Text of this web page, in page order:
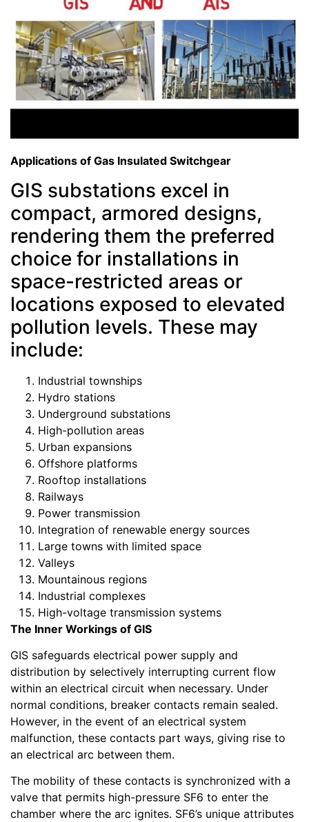
Applications of Gas Insulated Switchgear
GIS substations excel in
compact, armored designs,
rendering them the preferred
choice for installations in
space-restricted areas or
locations exposed to elevated
pollution levels. These may
include:
Industrial townships
Hydro stations
Underground substations
High-pollution areas
Urban expansions
Offshore platforms
Rooftop installations
Railways
Power transmission
Integration of renewable energy sources
Large towns with limited space
Valleys
Mountainous regions
Industrial complexes
High-voltage transmission systems
The Inner Workings of GIS
GIS safeguards electrical power supply and
distribution by selectively interrupting current flow
within an electrical circuit when necessary. Under
normal conditions, breaker contacts remain sealed.
However, in the event of an electrical system
malfunction, these contacts part ways, giving rise to
an electrical arc between them.
The mobility of these contacts is synchronized with a
valve that permits high-pressure SF6 to enter the
chamber where the arc ignites. SF6’s unique attributes